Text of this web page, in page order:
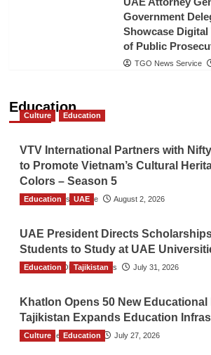
Government
Showcase
of Public
TGO News Service
Education
Culture Education
VTV International Partners with
to Promote Vietnam’s Cultural
Colors – Season 5
TGO News Service August 2, 2026
Education UAE
UAE President Directs
Students to Study at UAE
The Gulf Observer News July 31, 2026
Education Tajikistan
Khatlon Opens 50 New
Tajikistan Expands Education
TGO News Service July 27, 2026
Culture Education